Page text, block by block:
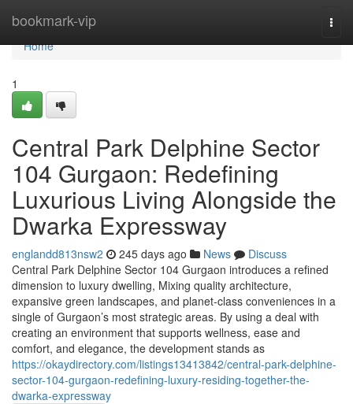
bookmark-vip
Home
Home
1
Central Park Delphine Sector
104 Gurgaon: Redefining
Luxurious Living Alongside the
Dwarka Expressway
englandd813nsw2 245 days ago News
Discuss
Central Park Delphine Sector 104 Gurgaon introduces a refined
dimension to luxury dwelling, Mixing quality architecture,
expansive green landscapes, and planet-class conveniences in a
single of Gurgaon’s most strategic areas. By using a deal with
creating an environment that supports wellness, ease and
comfort, and elegance, the development stands as
https://okaydirectory.com/listings13413842/central-park-delphine-
sector-104-gurgaon-redefining-luxury-residing-together-the-
dwarka-expressway